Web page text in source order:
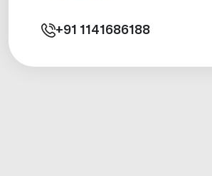
+91 1141686188